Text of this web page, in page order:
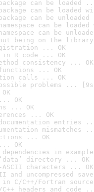
can be loaded
can be loaded
can be
can be
can be
being on the
... OK
in R code ... OK
consistency ... OK
... OK
calls ... OK
problems ...
OK
... OK
... OK
entries
mismatches
... OK
OK
in
directory ... OK
characters ... OK
and uncompressed
C/C++/Fortran
headers and code